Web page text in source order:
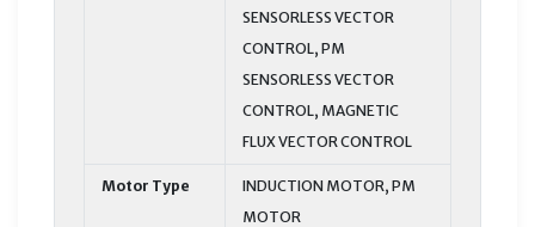
SENSORLESS VECTOR
CONTROL, PM
SENSORLESS VECTOR
CONTROL, MAGNETIC
FLUX VECTOR CONTROL
Motor Type
INDUCTION MOTOR, PM
MOTOR